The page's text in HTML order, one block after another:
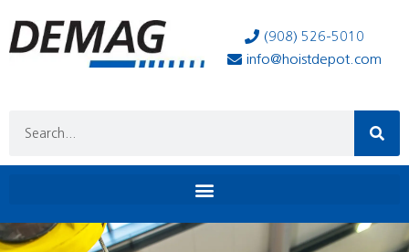
(908) 526-5010
info@hoistdepot.com